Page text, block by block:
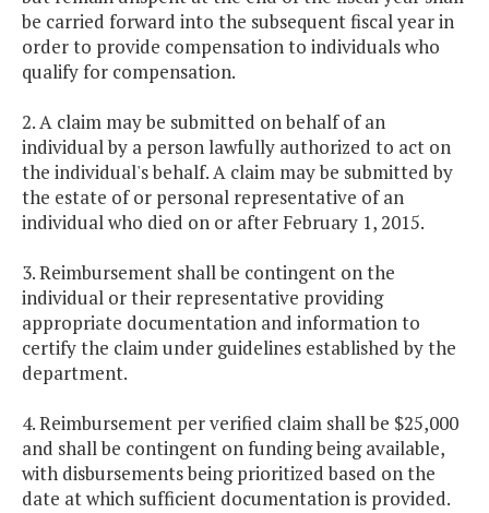
be carried forward into the subsequent fiscal year in
order to provide compensation to individuals who
qualify for compensation.
2. A claim may be submitted on behalf of an
individual by a person lawfully authorized to act on
the individual's behalf. A claim may be submitted by
the estate of or personal representative of an
individual who died on or after February 1, 2015.
3. Reimbursement shall be contingent on the
individual or their representative providing
appropriate documentation and information to
certify the claim under guidelines established by the
department.
4. Reimbursement per verified claim shall be $25,000
and shall be contingent on funding being available,
with disbursements being prioritized based on the
date at which sufficient documentation is provided.